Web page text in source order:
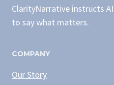
ClarityNarrative instructs AI
to say what matters.
COMPANY
Our Story